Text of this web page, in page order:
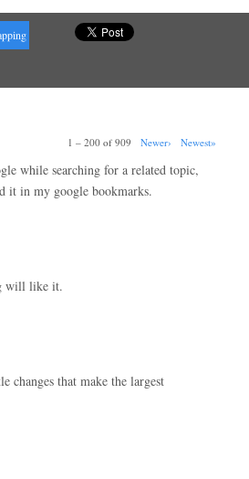
1 – 200 of 909 Newer› Newest»
while searching for a related topic,
it in my google bookmarks.
will like it.
changes that make the largest